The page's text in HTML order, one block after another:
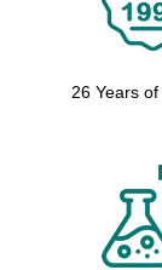
26 Years